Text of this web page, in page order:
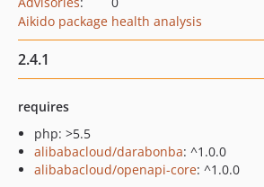
Aikido package health analysis
2.4.1
requires
php: >5.5
alibabacloud/darabonba: ^1.0.0
alibabacloud/openapi-core: ^1.0.0